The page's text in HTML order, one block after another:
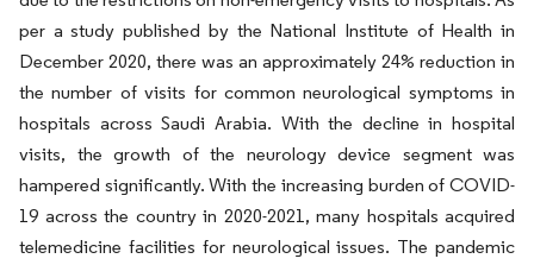
per a study published by the National Institute of Health in
December 2020, there was an approximately 24% reduction in
the number of visits for common neurological symptoms in
hospitals across Saudi Arabia. With the decline in hospital
visits, the growth of the neurology device segment was
hampered significantly. With the increasing burden of COVID-
19 across the country in 2020-2021, many hospitals acquired
telemedicine facilities for neurological issues. The pandemic